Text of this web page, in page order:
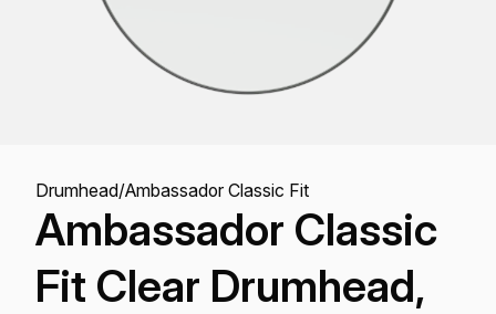
Drumhead/Ambassador Classic Fit
Ambassador Classic
Fit Clear Drumhead,